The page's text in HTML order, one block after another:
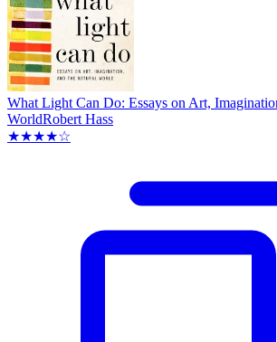
What Light Can Do: Essays on Art,
WorldRobert Hass
★★★★☆